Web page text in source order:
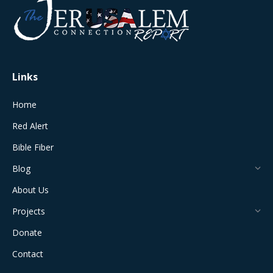
in
window
new
in
new
in
new
in
new
Links
Home
Red Alert
Bible Fiber
Blog
About Us
Projects
Donate
Contact